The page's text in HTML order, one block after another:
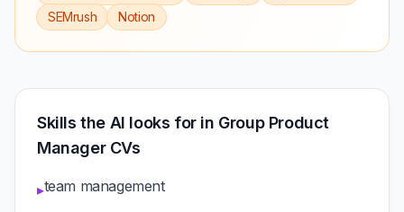
SEMrush
Notion
Skills the AI looks for in Group Product
Manager CVs
▸team management